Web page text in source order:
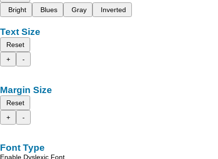
Bright
Blues Gray Inverted
Text Size
Reset
+
-
Margin Size
Reset
+
-
Font Type
Enable Dyslexic Font